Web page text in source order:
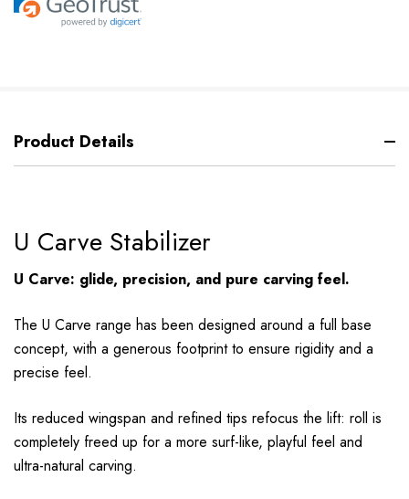
Product Details
U Carve Stabilizer
U Carve: glide, precision, and pure carving feel.
The U Carve range has been designed around a full base
concept, with a generous footprint to ensure rigidity and a
precise feel.
Its reduced wingspan and refined tips refocus the lift: roll is
completely freed up for a more surf-like, playful feel and
ultra-natural carving.